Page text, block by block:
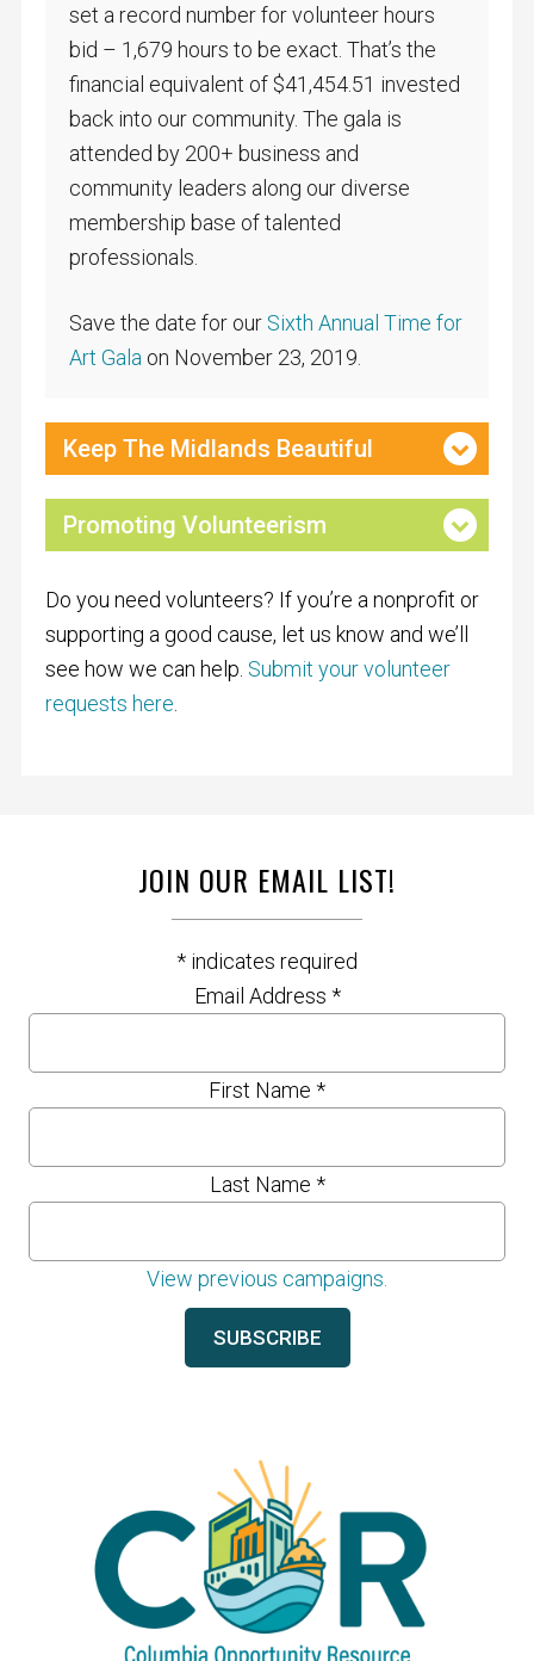
set a record number for volunteer hours
bid – 1,679 hours to be exact. That’s the
financial equivalent of $41,454.51 invested
back into our community. The gala is
attended by 200+ business and
community leaders along our diverse
membership base of talented
professionals.
Save the date for our Sixth Annual Time for
Art Gala on November 23, 2019.
Keep The Midlands Beautiful
Promoting Volunteerism
Do you need volunteers? If you’re a nonprofit or
supporting a good cause, let us know and we’ll
see how we can help. Submit your volunteer
requests here
JOIN OUR EMAIL LIST!
* indicates required
Email Address *
First Name *
Last Name *
View previous campaigns.